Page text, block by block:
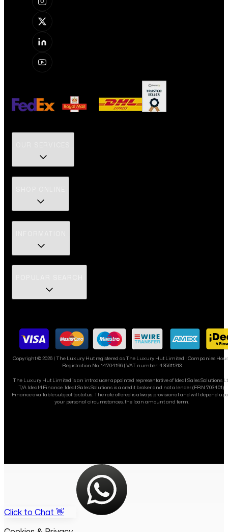
Copyright ©2026| The Luxury Hut registered as The Luxury Hut Limited | Companies
Registration No. 14704196 | VAT number: 435611313
The Luxury Hut Limited is an introducer appointed representative of Ideal Sales Solutions
T/A Ideal4Finance. Ideal Sales Solutions is a credit broker and not a lender (FRN 703401).
Finance available subject to status. The rate offered is always provisional and will depend
your personal circumstances, the loan amount and term.
Click to Chat 👋